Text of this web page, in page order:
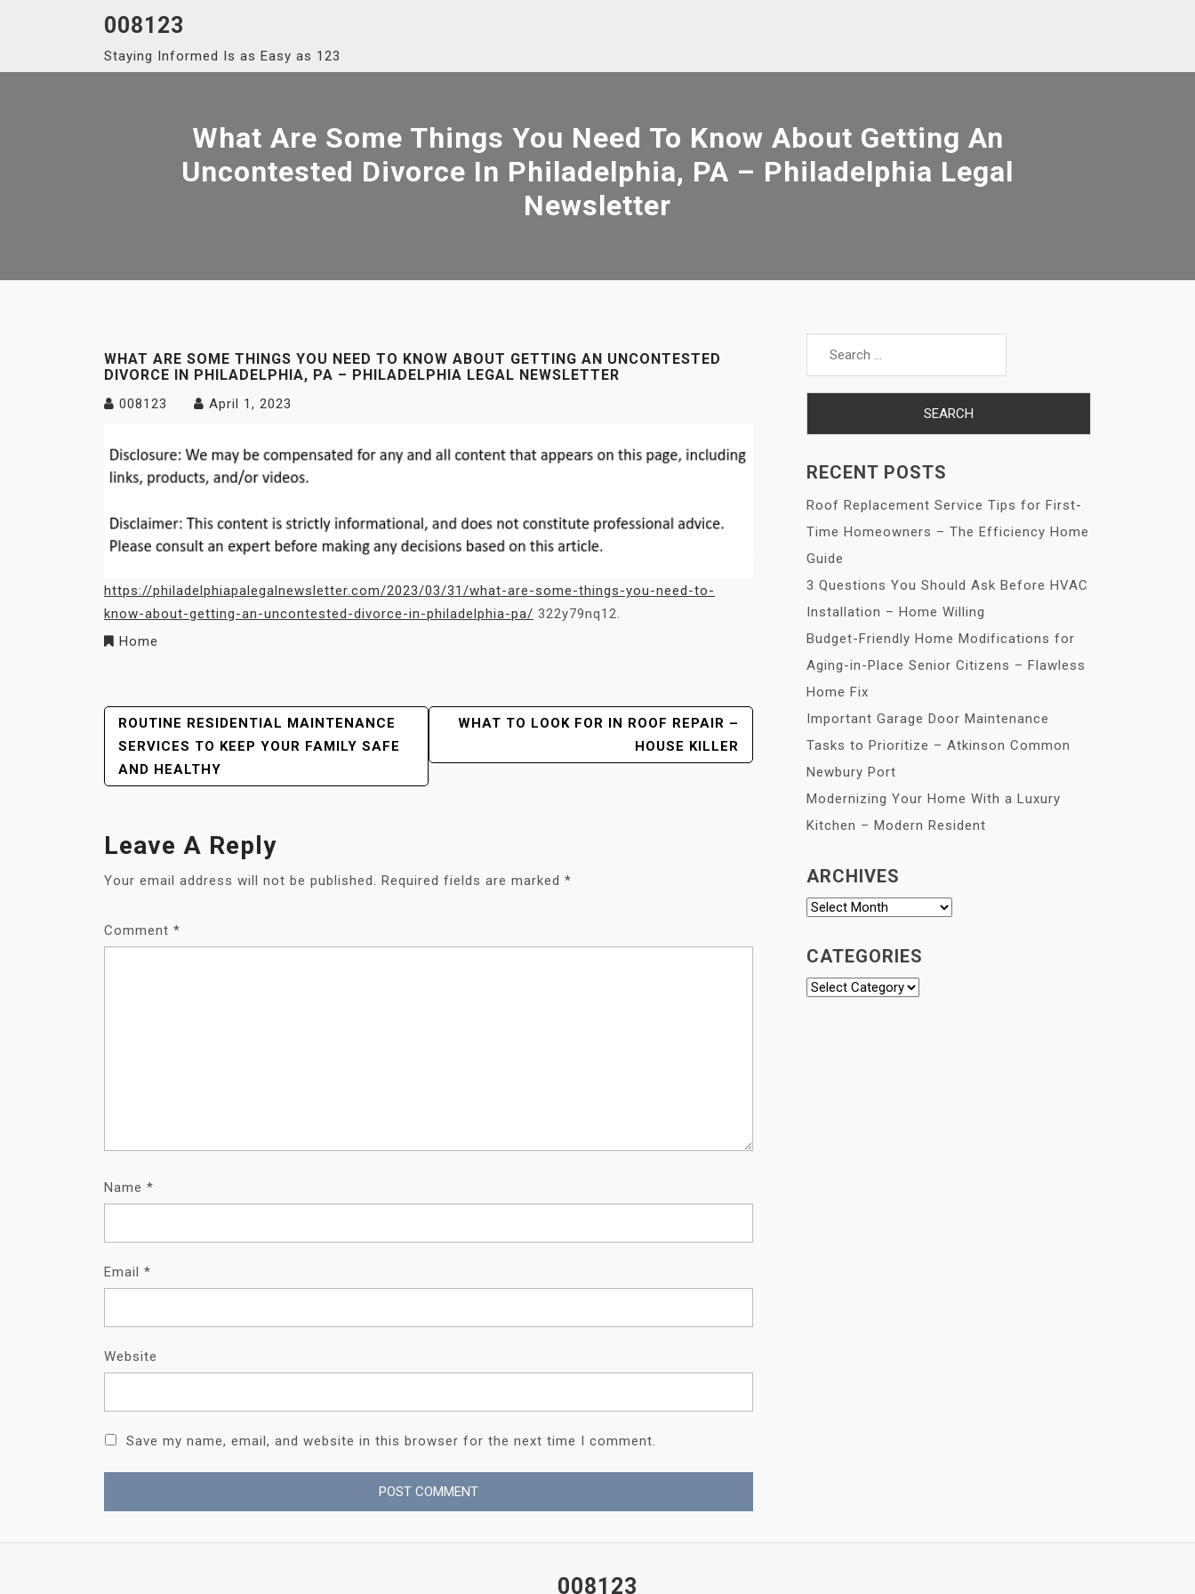
008123
Staying Informed Is as Easy as 123
What Are Some Things You Need To Know About Getting An
Uncontested Divorce In Philadelphia, PA – Philadelphia Legal
Newsletter
WHAT ARE SOME THINGS YOU NEED TO KNOW ABOUT GETTING AN UNCONTESTED
DIVORCE IN PHILADELPHIA, PA – PHILADELPHIA LEGAL NEWSLETTER
008123 April 1, 2023
https://philadelphiapalegalnewsletter.com/2023/03/31/what-are-some-things-you-need-to-
know-about-getting-an-uncontested-divorce-in-philadelphia-pa/ 322y79nq12.
Home
Post
Navigation
ROUTINE RESIDENTIAL MAINTENANCE
SERVICES TO KEEP YOUR FAMILY SAFE
AND HEALTHY
WHAT TO LOOK FOR IN ROOF REPAIR –
HOUSE KILLER
Leave A Reply
Your email address will not be published. Required fields are marked *
Comment *
Name *
Email *
Website
Save my name, email, and website in this browser for the next time I comment.
Search
RECENT POSTS
Roof Replacement Service Tips for First-
Time Homeowners – The Efficiency Home
Guide
3 Questions You Should Ask Before HVAC
Installation – Home Willing
Budget-Friendly Home Modifications for
Aging-in-Place Senior Citizens – Flawless
Home Fix
Important Garage Door Maintenance
Tasks to Prioritize – Atkinson Common
Newbury Port
Modernizing Your Home With a Luxury
Kitchen – Modern Resident
ARCHIVES
Archives
CATEGORIES
Categories
008123